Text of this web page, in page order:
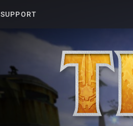
SUPPORT